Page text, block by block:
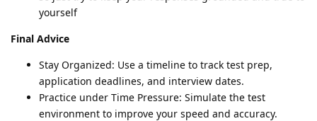
yourself
Final Advice
Stay Organized: Use a timeline to track test prep,
application deadlines, and interview dates.
Practice under Time Pressure: Simulate the test
environment to improve your speed and accuracy.